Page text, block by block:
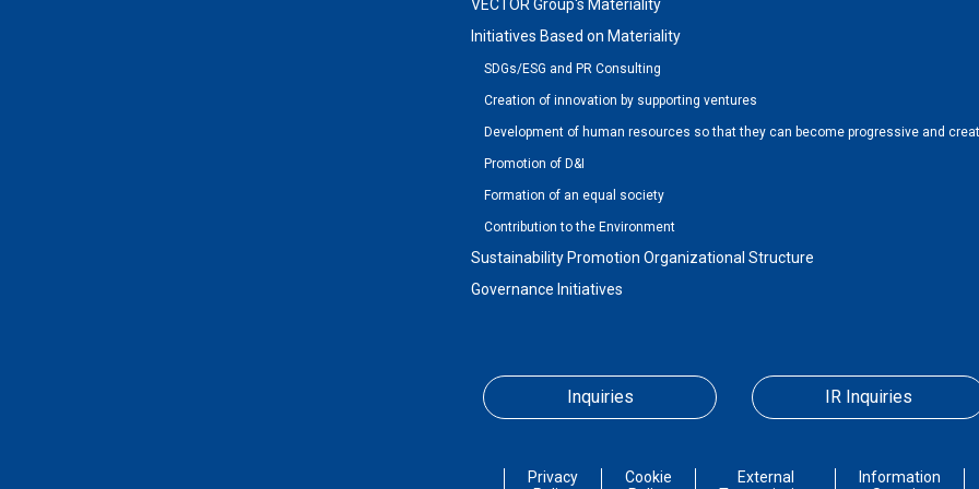
VECTOR Group's Materiality
Initiatives Based on Materiality
SDGs/ESG and PR Consulting
Creation of innovation by supporting ventures
Development of human resources so that they can become progressive and
Promotion of D&I
Formation of an equal society
Contribution to the Environment
Sustainability Promotion Organizational Structure
Governance Initiatives
Inquiries IR Inquiries
Privacy
Cookie
External
Information